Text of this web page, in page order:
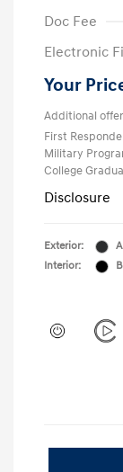
Doc Fee
Electronic
Your
Additional
First
Military
College
Disclosure
Exterior:
Interior: